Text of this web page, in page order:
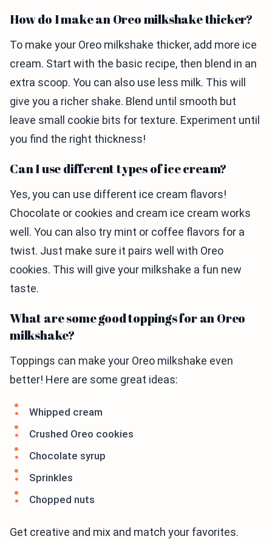
How do I make an Oreo milkshake thicker?
To make your Oreo milkshake thicker, add more ice
cream. Start with the basic recipe, then blend in an
extra scoop. You can also use less milk. This will
give you a richer shake. Blend until smooth but
leave small cookie bits for texture. Experiment until
you find the right thickness!
Can I use different types of ice cream?
Yes, you can use different ice cream flavors!
Chocolate or cookies and cream ice cream works
well. You can also try mint or coffee flavors for a
twist. Just make sure it pairs well with Oreo
cookies. This will give your milkshake a fun new
taste.
What are some good toppings for an Oreo
milkshake?
Toppings can make your Oreo milkshake even
better! Here are some great ideas:
Whipped cream
Crushed Oreo cookies
Chocolate syrup
Sprinkles
Chopped nuts
Get creative and mix and match your favorites.